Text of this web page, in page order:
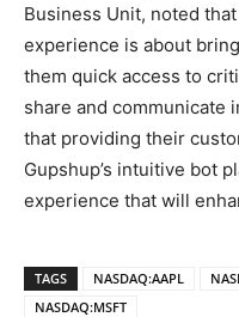
Business Unit, noted
experience is about
them quick access to
share and communicate
that providing their
Gupshup’s intuitive bot
experience that will
TAGS NASDAQ:AAPL
NASDAQ:MSFT